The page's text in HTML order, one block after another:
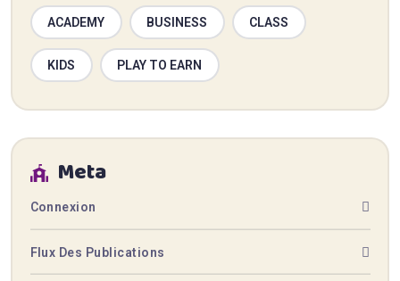
ACADEMY BUSINESS CLASS
KIDS PLAY TO EARN
Meta
Connexion
Flux Des Publications